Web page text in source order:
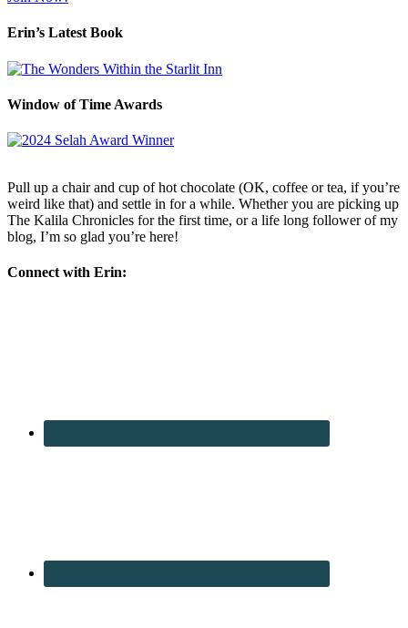
Erin’s Latest Book
Window of Time Awards
Pull up a chair and cup of hot chocolate (OK, coffee or tea, if you’re
weird like that) and settle in for a while. Whether you are picking up
The Kalila Chronicles for the first time, or a life long follower of my
blog, I’m so glad you’re here!
Connect with Erin: